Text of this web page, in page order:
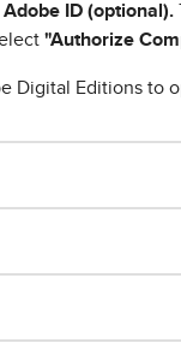
ID (optional).
"Authorize
Digital Editions to